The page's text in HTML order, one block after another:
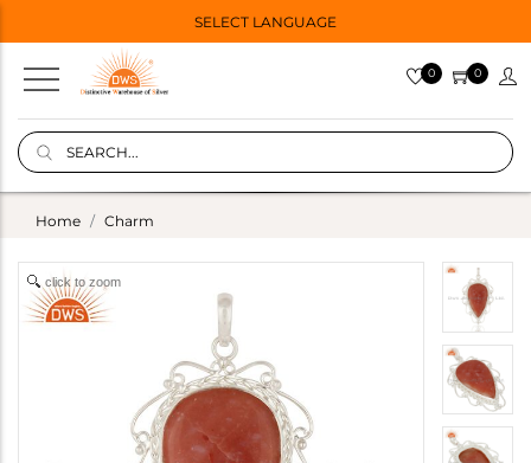
SELECT LANGUAGE
0 0
Home Charm
click to zoom